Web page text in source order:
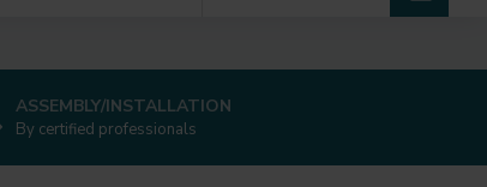
ASSEMBLY/INSTALLATION
By certified professionals